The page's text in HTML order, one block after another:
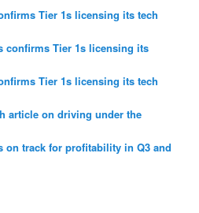
Tier 1s licensing its tech
confirms Tier 1s licensing its
Tier 1s licensing its tech
article on driving under the
on track for profitability in Q3 and